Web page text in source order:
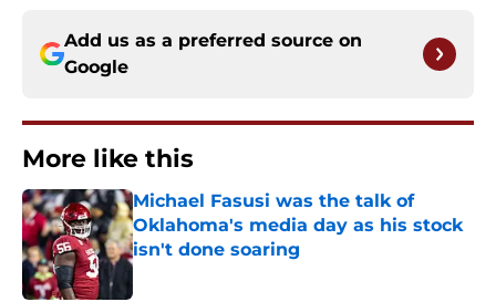
Add us as a preferred source on
Google
More like this
Michael Fasusi was the talk of
Oklahoma's media day as his stock
isn't done soaring
Published by on Invalid Date